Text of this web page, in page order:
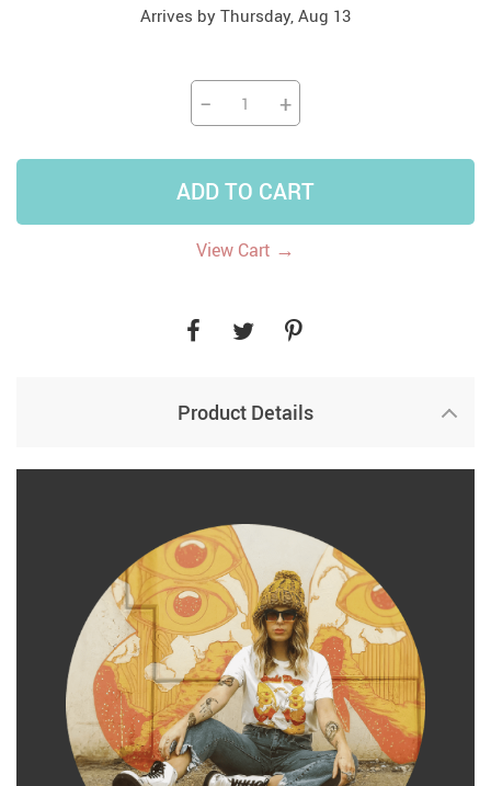
Arrives by Thursday, Aug 13
− +
ADD TO CART
View Cart →
Product Details